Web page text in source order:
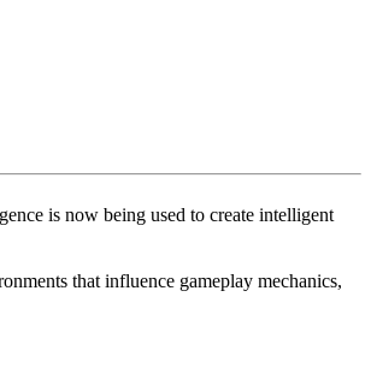
is now being used to create intelligent
that influence gameplay mechanics,